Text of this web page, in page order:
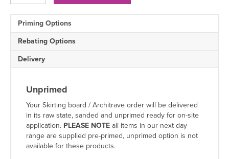
Architrave
quantity
Priming Options
Rebating Options
Delivery
Unprimed
Your Skirting board / Architrave order will be delivered
in its raw state, sanded and unprimed ready for on-site
application. PLEASE NOTE all items in our next day
range are supplied pre-primed, unprimed option is not
available for these products.